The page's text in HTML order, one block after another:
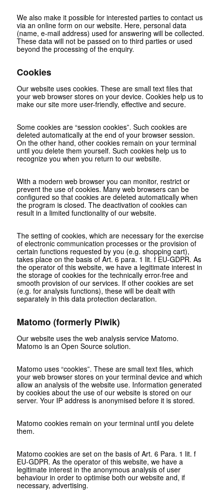
We also make it possible for interested parties to contact us
via an online form on our website. Here, personal data
(name, e-mail address) used for answering will be collected.
These data will not be passed on to third parties or used
beyond the processing of the enquiry.
Cookies
Our website uses cookies. These are small text files that
your web browser stores on your device. Cookies help us to
make our site more user-friendly, effective and secure.
Some cookies are “session cookies”. Such cookies are
deleted automatically at the end of your browser session.
On the other hand, other cookies remain on your terminal
until you delete them yourself. Such cookies help us to
recognize you when you return to our website.
With a modern web browser you can monitor, restrict or
prevent the use of cookies. Many web browsers can be
configured so that cookies are deleted automatically when
the program is closed. The deactivation of cookies can
result in a limited functionality of our website.
The setting of cookies, which are necessary for the exercise
of electronic communication processes or the provision of
certain functions requested by you (e.g. shopping cart),
takes place on the basis of Art. 6 para. 1 lit. f EU-GDPR. As
the operator of this website, we have a legitimate interest in
the storage of cookies for the technically error-free and
smooth provision of our services. If other cookies are set
(e.g. for analysis functions), these will be dealt with
separately in this data protection declaration.
Matomo (formerly Piwik)
Our website uses the web analysis service Matomo.
Matomo is an Open Source solution.
Matomo uses “cookies”. These are small text files, which
your web browser stores on your terminal device and which
allow an analysis of the website use. Information generated
by cookies about the use of our website is stored on our
server. Your IP address is anonymised before it is stored.
Matomo cookies remain on your terminal until you delete
them.
Matomo cookies are set on the basis of Art. 6 Para. 1 lit. f
EU-GDPR. As the operator of this website, we have a
legitimate interest in the anonymous analysis of user
behaviour in order to optimise both our website and, if
necessary, advertising.